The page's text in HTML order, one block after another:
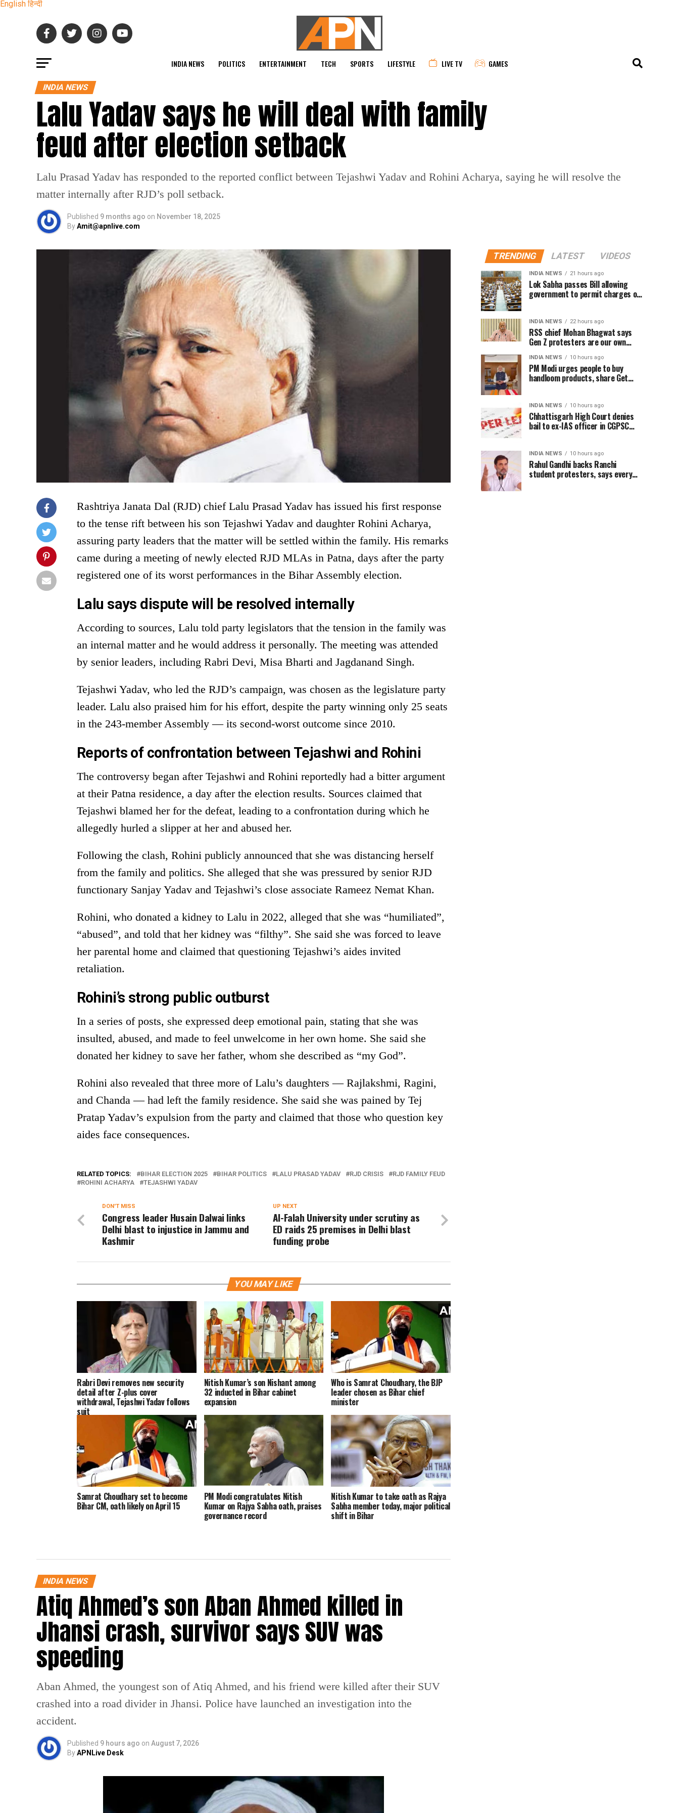
English हिन्दी
INDIA NEWS POLITICS ENTERTAINMENT TECH SPORTS LIFESTYLE LIVE TV GAMES
INDIA NEWS
Lalu Yadav says he will deal with family
feud after election setback
Lalu Prasad Yadav has responded to the reported conflict between Tejashwi Yadav and Rohini Acharya, saying he will resolve the
matter internally after RJD’s poll setback.
Published 9 months ago on November 18, 2025
ByAmit@apnlive.com
Rashtriya Janata Dal (RJD) chief Lalu Prasad Yadav has issued his first response
to the tense rift between his son Tejashwi Yadav and daughter Rohini Acharya,
assuring party leaders that the matter will be settled within the family. His remarks
came during a meeting of newly elected RJD MLAs in Patna, days after the party
registered one of its worst performances in the Bihar Assembly election.
Lalu says dispute will be resolved internally
According to sources, Lalu told party legislators that the tension in the family was
an internal matter and he would address it personally. The meeting was attended
by senior leaders, including Rabri Devi, Misa Bharti and Jagdanand Singh.
Tejashwi Yadav, who led the RJD’s campaign, was chosen as the legislature party
leader. Lalu also praised him for his effort, despite the party winning only 25 seats
in the 243-member Assembly — its second-worst outcome since 2010.
Reports of confrontation between Tejashwi and Rohini
The controversy began after Tejashwi and Rohini reportedly had a bitter argument
at their Patna residence, a day after the election results. Sources claimed that
Tejashwi blamed her for the defeat, leading to a confrontation during which he
allegedly hurled a slipper at her and abused her.
Following the clash, Rohini publicly announced that she was distancing herself
from the family and politics. She alleged that she was pressured by senior RJD
functionary Sanjay Yadav and Tejashwi’s close associate Rameez Nemat Khan.
Rohini, who donated a kidney to Lalu in 2022, alleged that she was “humiliated”,
“abused”, and told that her kidney was “filthy”. She said she was forced to leave
her parental home and claimed that questioning Tejashwi’s aides invited
retaliation.
Rohini’s strong public outburst
In a series of posts, she expressed deep emotional pain, stating that she was
insulted, abused, and made to feel unwelcome in her own home. She said she
donated her kidney to save her father, whom she described as “my God”.
Rohini also revealed that three more of Lalu’s daughters — Rajlakshmi, Ragini,
and Chanda — had left the family residence. She said she was pained by Tej
Pratap Yadav’s expulsion from the party and claimed that those who question key
aides face consequences.
RELATED TOPICS: BIHAR ELECTION 2025 BIHAR POLITICS LALU PRASAD YADAV RJD CRISIS
RJD FAMILY FEUD
ROHINI ACHARYA
TEJASHWI YADAV
UP NEXT
Al-Falah University under scrutiny as
ED raids 25 premises in Delhi blast
funding probe
DON'T MISS
Congress leader Husain Dalwai links
Delhi blast to injustice in Jammu and
Kashmir
YOU MAY LIKE
Rabri Devi removes new security
detail after Z-plus cover
withdrawal, Tejashwi Yadav follows
suit
Nitish Kumar’s son Nishant among
32 inducted in Bihar cabinet
expansion
Who is Samrat Choudhary, the BJP
leader chosen as Bihar chief
minister
Samrat Choudhary set to become
Bihar CM, oath likely on April 15
PM Modi congratulates Nitish
Kumar on Rajya Sabha oath, praises
governance record
Nitish Kumar to take oath as Rajya
Sabha member today, major political
shift in Bihar
INDIA NEWS
Atiq Ahmed’s son Aban Ahmed killed in
Jhansi crash, survivor says SUV was
speeding
Aban Ahmed, the youngest son of Atiq Ahmed, and his friend were killed after their SUV
crashed into a road divider in Jhansi. Police have launched an investigation into the
accident.
Published 9 hours ago on August 7, 2026
ByAPNLive Desk
TRENDING LATEST VIDEOS
INDIA NEWS 21 hours ago
Lok Sabha passes Bill allowing
government to permit charges on
INDIA NEWS 22 hours ago
RSS chief Mohan Bhagwat says
Gen Z protesters are our own
INDIA NEWS 10 hours ago
PM Modi urges people to buy
handloom products, share Get
INDIA NEWS 10 hours ago
Chhattisgarh High Court denies
bail to ex-IAS officer in CGPSC
INDIA NEWS 10 hours ago
Rahul Gandhi backs Ranchi
student protesters, says every